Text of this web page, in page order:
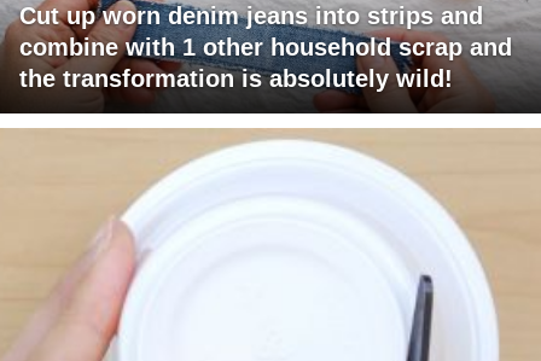
Cut up worn denim jeans into strips and
combine with 1 other household scrap and
the transformation is absolutely wild!